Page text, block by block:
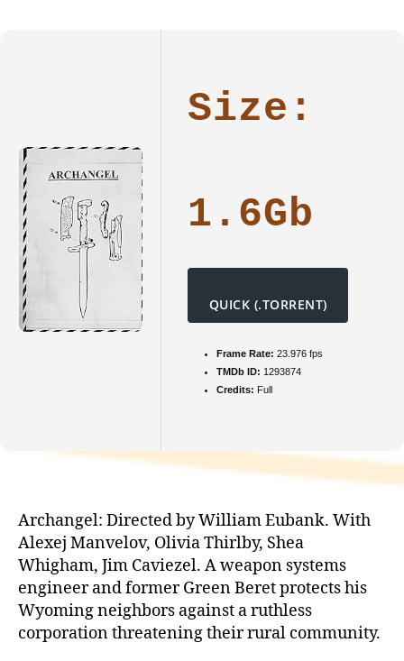
Size:
1.6Gb
QUICK (.TORRENT)
Frame Rate: 23.976 fps
TMDb ID: 1293874
Credits: Full
Archangel: Directed by William Eubank. With
Alexej Manvelov, Olivia Thirlby, Shea
Whigham, Jim Caviezel. A weapon systems
engineer and former Green Beret protects his
Wyoming neighbors against a ruthless
corporation threatening their rural community.